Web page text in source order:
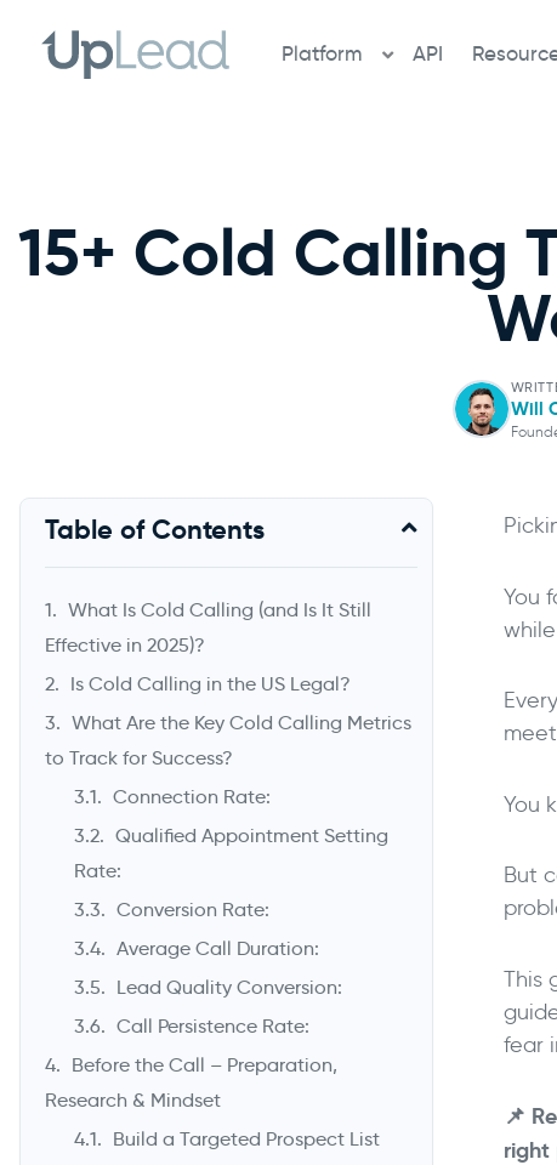
Platform API
15+ Cold Calling
Will
Table of Contents
What Is Cold Calling (and Is It Still
Effective in 2025)?
Is Cold Calling in the US Legal?
What Are the Key Cold Calling Metrics
to Track for Success?
Connection Rate:
Qualified Appointment Setting
Rate:
Conversion Rate:
Average Call Duration:
Lead Quality Conversion:
Call Persistence Rate:
Before the Call – Preparation,
Research & Mindset
Build a Targeted Prospect List
You
You
But
This
fear
📌
right